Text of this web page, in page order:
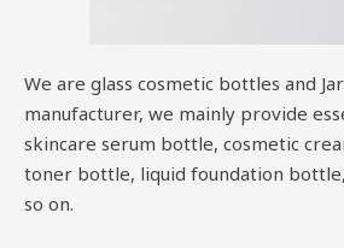
We are glass cosmetic bottles and
manufacturer, we mainly provide
skincare serum bottle, cosmetic
toner bottle, liquid foundation
so on.